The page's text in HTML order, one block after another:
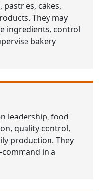
pastries, cakes,
They may
ingredients, control
bakery
leadership, food
quality control,
production. They
in a